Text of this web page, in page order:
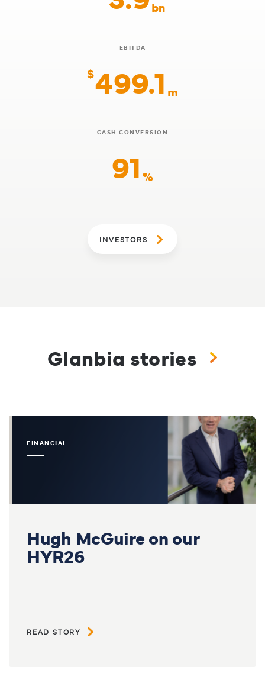
bn
EBITDA
$499.1 m
CASH CONVERSION
91 %
INVESTORS
Glanbia stories
FINANCIAL
Hugh McGuire on our
HYR26
READ STORY